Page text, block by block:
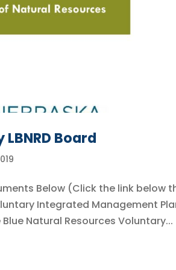
Board
Below (Click the link below
Integrated Management
Natural Resources Voluntary...